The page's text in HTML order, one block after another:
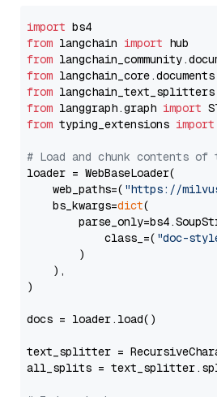
import
from langchain import
from
from langchain_core.documents
from langchain_text_splitters
from langgraph.graph import
from typing_extensions import
# Load and chunk contents of
loader = WebBaseLoader(
    web_paths=(
"https://
    bs_kwargs=
dict(
            class_=(
"doc-
        )
    ),
)
docs = loader.load()
text_splitter =
all_splits =